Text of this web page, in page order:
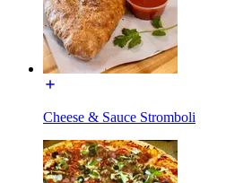
Cheese & Sauce Stromboli